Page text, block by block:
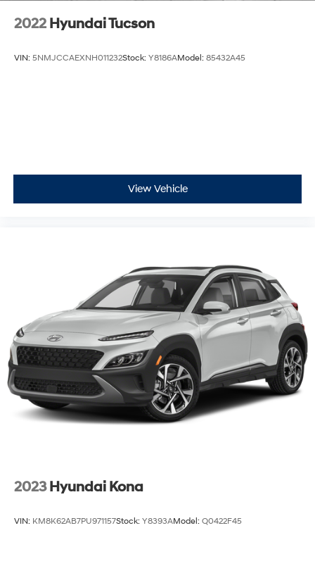
2022 Hyundai Tucson
VIN: 5NMJCCAEXNH011232Stock: Y8186AModel: 85432A45
View Vehicle
2023 Hyundai Kona
VIN: KM8K62AB7PU971157Stock: Y8393AModel: Q0422F45